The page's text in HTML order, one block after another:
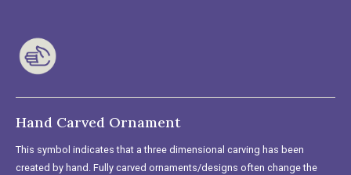
Hand Carved Ornament
This symbol indicates that a three dimensional carving has been
created by hand. Fully carved ornaments/designs often change the